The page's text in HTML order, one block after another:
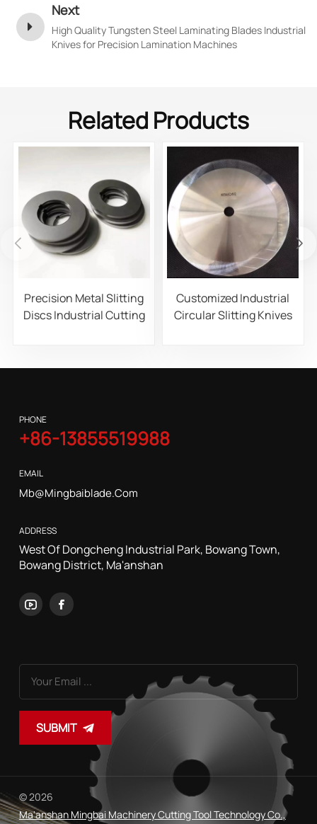
Next
High Quality Tungsten Steel Laminating Blades Industrial
Knives for Precision Lamination Machines
Related Products
Precision Metal Slitting
Discs Industrial Cutting
Coil Processing
Customized Industrial
Circular Slitting Knives
PHONE
+86-13855519988
EMAIL
Mb@mingbaiblade.com
ADDRESS
West Of Dongcheng Industrial Park, Bowang Town,
Bowang District, Ma'anshan
SUBMIT
© 2026
Ma'anshan Mingbai Machinery Cutting Tool Technology Co.,